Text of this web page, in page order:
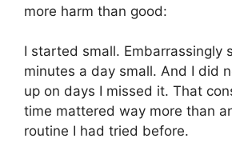
more harm than good:
I started small. Embarrassingly
minutes a day small. And I did
up on days I missed it. That
time mattered way more than
routine I had tried before.